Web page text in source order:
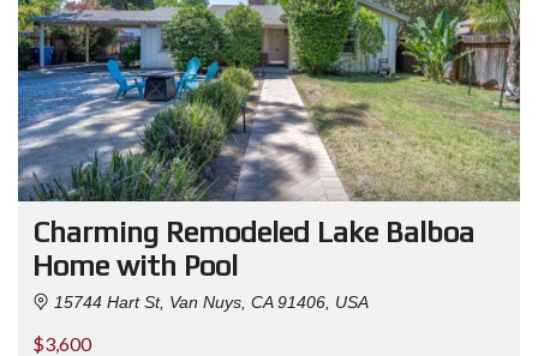
Charming Remodeled Lake Balboa
Home with Pool
15744 Hart St, Van Nuys, CA 91406, USA
$3,600